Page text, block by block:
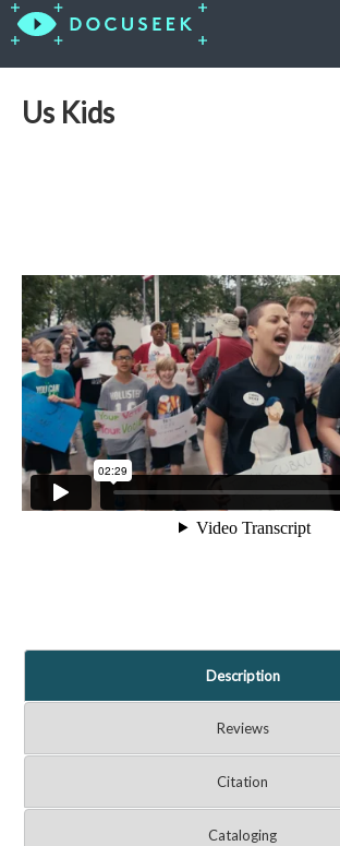
Us Kids
Description
Reviews
Citation
Cataloging